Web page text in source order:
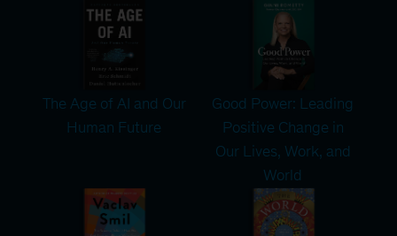
The Age of AI and Our
Human Future
Good Power: Leading
Positive Change in
Our Lives, Work, and
World